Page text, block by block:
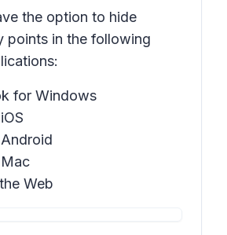
the option to hide
points in the following
for Windows
Web